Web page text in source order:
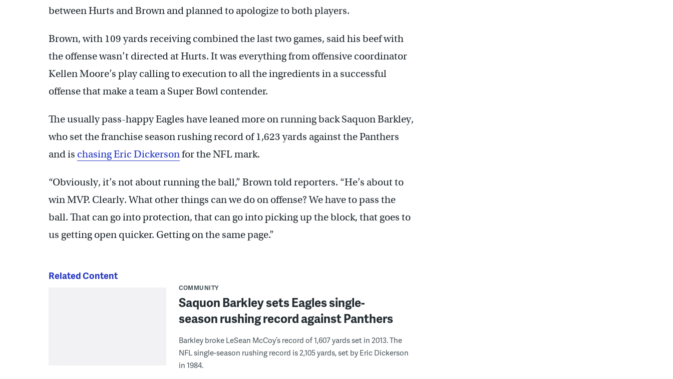
between Hurts and Brown and planned to apologize to both players.
Brown, with 109 yards receiving combined the last two games, said his beef with
the offense wasn’t directed at Hurts. It was everything from offensive coordinator
Kellen Moore’s play calling to execution to all the ingredients in a successful
offense that make a team a Super Bowl contender.
The usually pass-happy Eagles have leaned more on running back Saquon Barkley,
who set the franchise season rushing record of 1,623 yards against the Panthers
and is chasing Eric Dickersonfor the NFL mark.
“Obviously, it’s not about running the ball,” Brown told reporters. “He’s about to
win MVP. Clearly. What other things can we do on offense? We have to pass the
ball. That can go into protection, that can go into picking up the block, that goes to
us getting open quicker. Getting on the same page.”
Related Content
COMMUNITY
Saquon Barkley sets Eagles single-
season rushing record against Panthers
Barkley broke LeSean McCoy’s record of 1,607 yards set in 2013. The
NFL single-season rushing record is 2,105 yards, set by Eric Dickerson
in 1984.